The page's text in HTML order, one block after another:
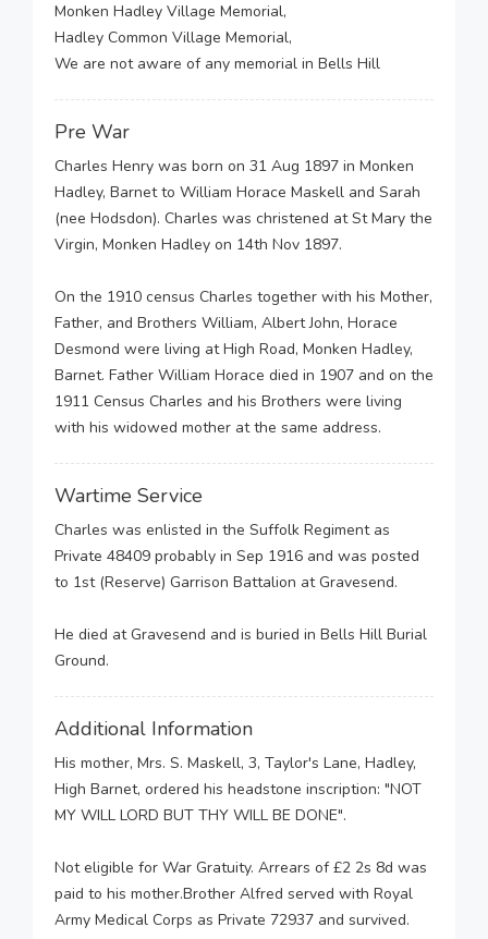
Monken Hadley Village Memorial,
Hadley Common Village Memorial,
We are not aware of any memorial in Bells Hill
Pre War
Charles Henry was born on 31 Aug 1897 in Monken
Hadley, Barnet to William Horace Maskell and Sarah
(nee Hodsdon). Charles was christened at St Mary the
Virgin, Monken Hadley on 14th Nov 1897.
On the 1910 census Charles together with his Mother,
Father, and Brothers William, Albert John, Horace
Desmond were living at High Road, Monken Hadley,
Barnet. Father William Horace died in 1907 and on the
1911 Census Charles and his Brothers were living
with his widowed mother at the same address.
Wartime Service
Charles was enlisted in the Suffolk Regiment as
Private 48409 probably in Sep 1916 and was posted
to 1st (Reserve) Garrison Battalion at Gravesend.
He died at Gravesend and is buried in Bells Hill Burial
Ground.
Additional Information
His mother, Mrs. S. Maskell, 3, Taylor's Lane, Hadley,
High Barnet, ordered his headstone inscription: "NOT
MY WILL LORD BUT THY WILL BE DONE".
Not eligible for War Gratuity. Arrears of £2 2s 8d was
paid to his mother.Brother Alfred served with Royal
Army Medical Corps as Private 72937 and survived.